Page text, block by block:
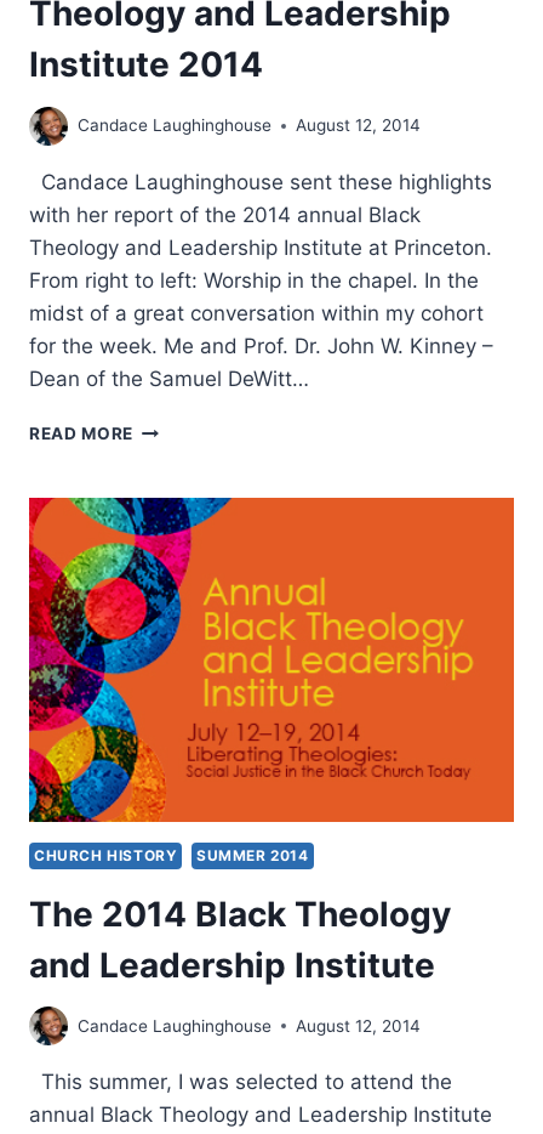
Theology and Leadership
Institute 2014
Candace Laughinghouse August 12, 2014
Candace Laughinghouse sent these highlights
with her report of the 2014 annual Black
Theology and Leadership Institute at Princeton.
From right to left: Worship in the chapel. In the
midst of a great conversation within my cohort
for the week. Me and Prof. Dr. John W. Kinney –
Dean of the Samuel DeWitt…
READ MORE HIGHLIGHTS
THEOLOGY
AND
LEADERSHIP
INSTITUTE
2014
CHURCH HISTORY SUMMER 2014
The 2014 Black Theology
and Leadership Institute
Candace Laughinghouse August 12, 2014
This summer, I was selected to attend the
annual Black Theology and Leadership Institute